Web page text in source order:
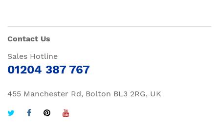
Contact Us
Sales Hotline
01204 387 767
455 Manchester Rd, Bolton BL3 2RG, UK